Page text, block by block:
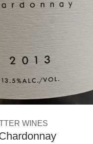
WINES